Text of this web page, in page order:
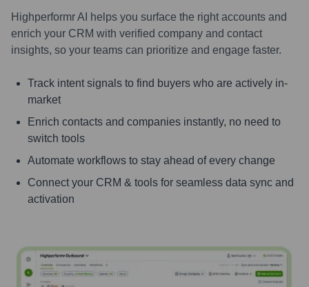
Highperformr AI helps you surface the right accounts and
enrich your CRM with verified company and contact
insights, so your teams can prioritize and engage faster.
Track intent signals to find buyers who are actively in-
market
Enrich contacts and companies instantly, no need to
switch tools
Automate workflows to stay ahead of every change
Connect your CRM & tools for seamless data sync and
activation